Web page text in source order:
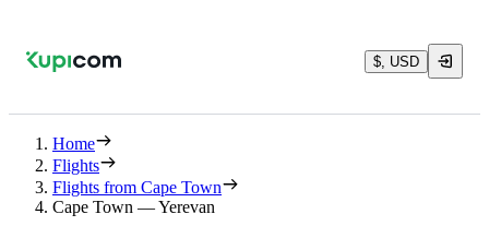
$, USD
Home
Flights
Flights from Cape Town
Cape Town — Yerevan